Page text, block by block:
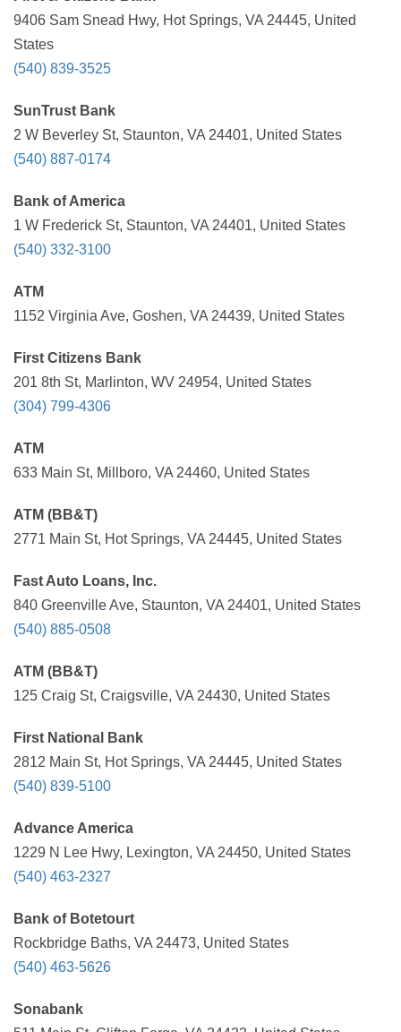
9406 Sam Snead Hwy, Hot Springs, VA 24445, United
States
(540) 839-3525
SunTrust Bank
2 W Beverley St, Staunton, VA 24401, United States
(540) 887-0174
Bank of America
1 W Frederick St, Staunton, VA 24401, United States
(540) 332-3100
ATM
1152 Virginia Ave, Goshen, VA 24439, United States
First Citizens Bank
201 8th St, Marlinton, WV 24954, United States
(304) 799-4306
ATM
633 Main St, Millboro, VA 24460, United States
ATM (BB&T)
2771 Main St, Hot Springs, VA 24445, United States
Fast Auto Loans, Inc.
840 Greenville Ave, Staunton, VA 24401, United States
(540) 885-0508
ATM (BB&T)
125 Craig St, Craigsville, VA 24430, United States
First National Bank
2812 Main St, Hot Springs, VA 24445, United States
(540) 839-5100
Advance America
1229 N Lee Hwy, Lexington, VA 24450, United States
(540) 463-2327
Bank of Botetourt
Rockbridge Baths, VA 24473, United States
(540) 463-5626
Sonabank